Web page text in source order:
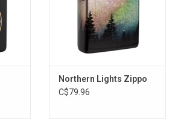
Northern Lights Zippo
C$79.96